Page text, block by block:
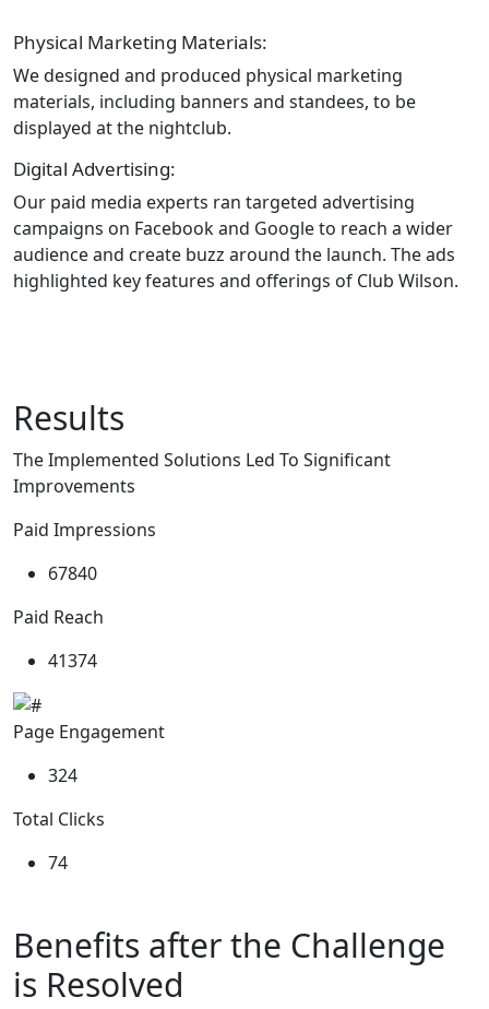
Physical Marketing Materials:
We designed and produced physical marketing
materials, including banners and standees, to be
displayed at the nightclub.
Digital Advertising:
Our paid media experts ran targeted advertising
campaigns on Facebook and Google to reach a wider
audience and create buzz around the launch. The ads
highlighted key features and offerings of Club Wilson.
Results
The Implemented Solutions Led To Significant
Improvements
Paid Impressions
82185
Paid Reach
50132
Page Engagement
392
Total Clicks
89
Benefits after the Challenge
is Resolved